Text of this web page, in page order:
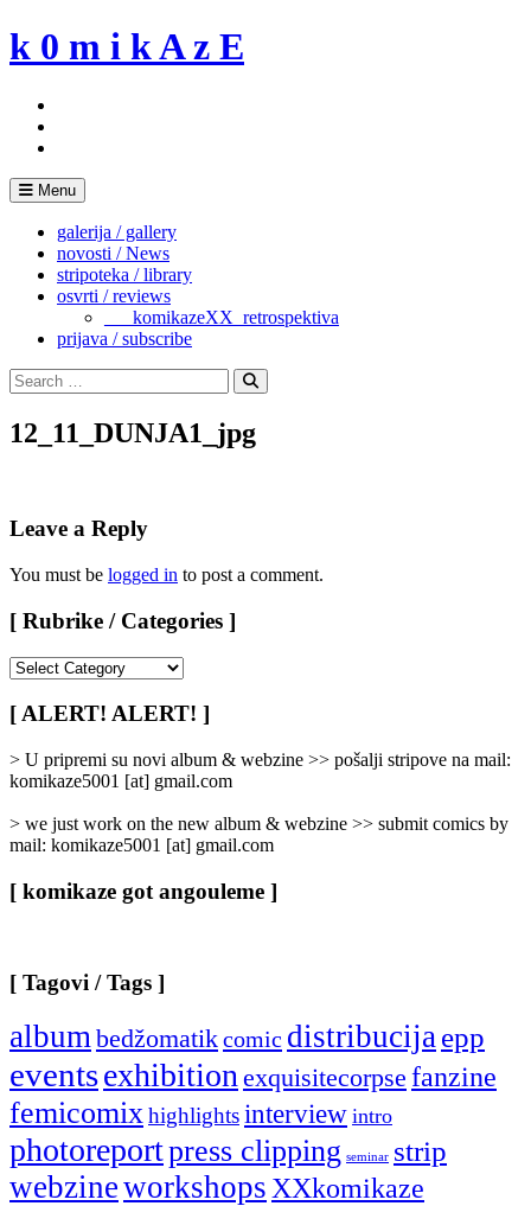
Skip
to
k 0 m i k A z E
Menu
galerija / gallery
novosti / News
stripoteka / library
osvrti / reviews
___komikazeXX_retrospektiva
prijava / subscribe
Search
for:
Search
12_11_DUNJA1_jpg
Leave a Reply
You must be logged in to post a comment.
[ Rubrike / Categories ]
/
Categories
]
[ ALERT! ALERT! ]
> U pripremi su novi album & webzine >> pošalji stripove na mail:
komikaze5001 [at] gmail.com
> we just work on the new album & webzine >> submit comics by
mail: komikaze5001 [at] gmail.com
[ komikaze got angouleme ]
[ Tagovi / Tags ]
album bedžomatikcomic distribucija epp
eventsexhibition exquisitecorpse fanzine
femicomix highlightsinterview intro
photoreportpress clipping seminar strip
webzineworkshops XXkomikaze